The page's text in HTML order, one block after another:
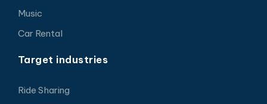
Music
Car Rental
Target industries
Ride Sharing